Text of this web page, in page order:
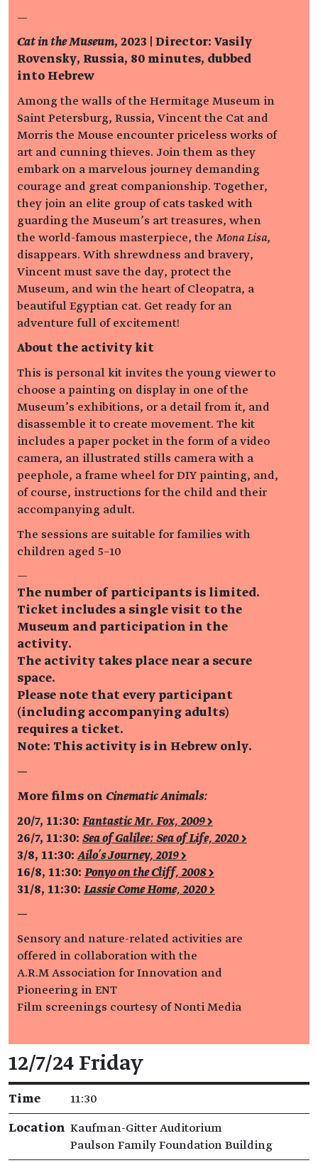
—
Cat in the Museum, 2023 | Director: Vasily
Rovensky, Russia, 80 minutes, dubbed
into Hebrew
Among the walls of the Hermitage Museum in
Saint Petersburg, Russia, Vincent the Cat and
Morris the Mouse encounter priceless works of
art and cunning thieves. Join them as they
embark on a marvelous journey demanding
courage and great companionship. Together,
they join an elite group of cats tasked with
guarding the Museum’s art treasures, when
the world-famous masterpiece, the Mona Lisa,
disappears. With shrewdness and bravery,
Vincent must save the day, protect the
Museum, and win the heart of Cleopatra, a
beautiful Egyptian cat. Get ready for an
adventure full of excitement!
About the activity kit
This is personal kit invites the young viewer to
choose a painting on display in one of the
Museum’s exhibitions, or a detail from it, and
disassemble it to create movement. The kit
includes a paper pocket in the form of a video
camera, an illustrated stills camera with a
peephole, a frame wheel for DIY painting, and,
of course, instructions for the child and their
accompanying adult.
The sessions are suitable for families with
children aged 5–10
—
The number of participants is limited.
Ticket includes a single visit to the
Museum and participation in the
activity.
The activity takes place near a secure
space.
Please note that every participant
(including accompanying adults)
requires a ticket.
Note: This activity is in Hebrew only.
—
More films on Cinematic Animals:
20/7, 11:30: Fantastic Mr. Fox, 2009 >
26/7, 11:30: Sea of Galilee: Sea of Life, 2020 >
3/8, 11:30: Ailo’s Journey, 2019 >
16/8, 11:30: Ponyo on the Cliff, 2008 >
31/8, 11:30: Lassie Come Home, 2020 >
—
Sensory and nature-related activities are
offered in collaboration with the
A.R.M Association for Innovation and
Pioneering in ENT
Film screenings courtesy of Nonti Media
Event details
12/7/24 Friday
Time 11:30
Location Kaufman-Gitter Auditorium
Paulson Family Foundation Building